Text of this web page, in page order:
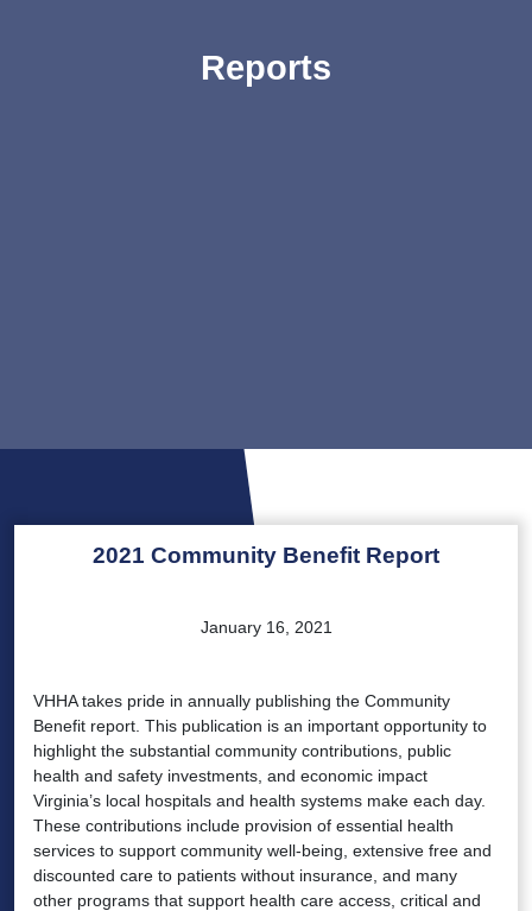
Reports
2021 Community Benefit Report
January 16, 2021
VHHA takes pride in annually publishing the Community
Benefit report. This publication is an important opportunity to
highlight the substantial community contributions, public
health and safety investments, and economic impact
Virginia’s local hospitals and health systems make each day.
These contributions include provision of essential health
services to support community well-being, extensive free and
discounted care to patients without insurance, and many
other programs that support health care access, critical and